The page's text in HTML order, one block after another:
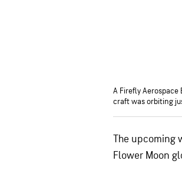
A Firefly Aerospace
craft was orbiting
The upcoming
Flower Moon